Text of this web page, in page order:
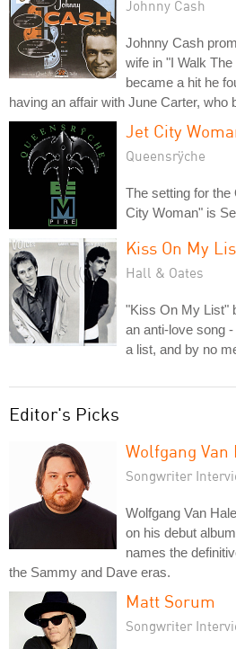
Johnny Cash
Johnny Cash
wife in "I Walk
became a hit he
having an affair with June Carter, who
Jet City
Queensrÿche
The setting for
City Woman" is
Kiss On My
Hall & Oates
"Kiss On My List"
an anti-love song
a list, and by no
Editor's Picks
Wolfgang Van
Songwriter
Wolfgang Van
on his debut
names the
the Sammy and Dave eras.
Matt Sorum
Songwriter